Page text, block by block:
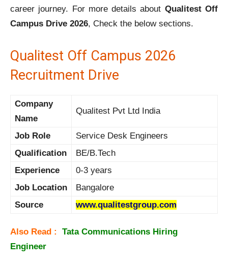
career journey. For more details about Qualitest Off
Campus Drive 2026, Check the below sections.
Qualitest Off Campus 2026
Recruitment Drive
Company
Name
Qualitest Pvt Ltd India
Job Role
Service Desk Engineers
Qualification
BE/B.Tech
Experience
0-3 years
Job Location
Bangalore
Source
www.qualitestgroup.com
Also Read : Tata Communications Hiring
Engineer